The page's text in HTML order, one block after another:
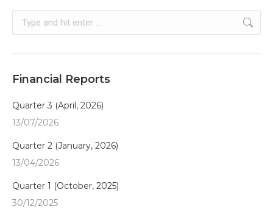
Search:
Financial Reports
Quarter 3 (April, 2026)
13/07/2026
Quarter 2 (January, 2026)
13/04/2026
Quarter 1 (October, 2025)
30/12/2025